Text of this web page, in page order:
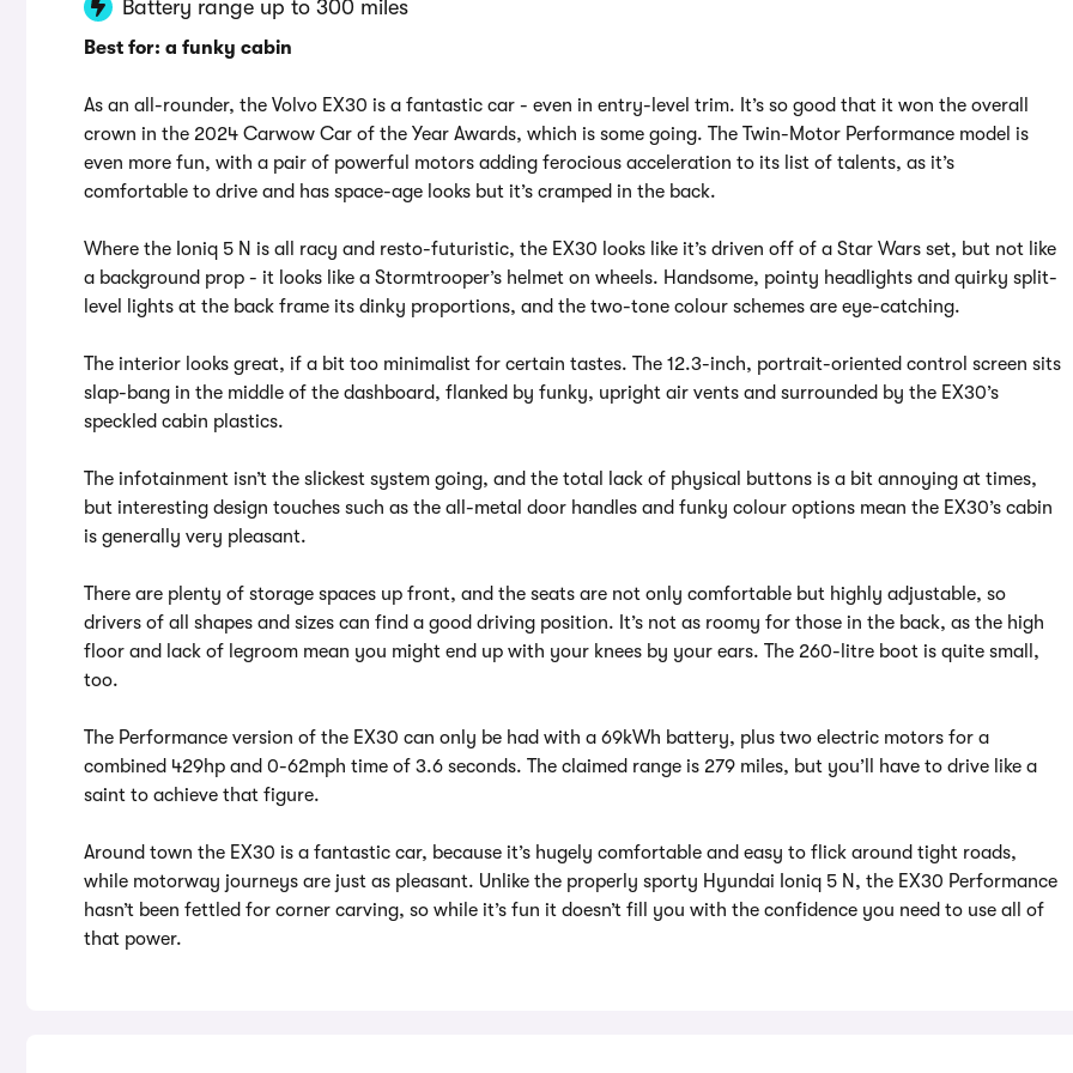
Battery range up to 300 miles
Best for: a funky cabin
As an all-rounder, the Volvo EX30 is a fantastic car - even in entry-level trim. It’s so good that it won the overall
crown in the 2024 Carwow Car of the Year Awards, which is some going. The Twin-Motor Performance model is
even more fun, with a pair of powerful motors adding ferocious acceleration to its list of talents, as it’s
comfortable to drive and has space-age looks but it’s cramped in the back.
Where the Ioniq 5 N is all racy and resto-futuristic, the EX30 looks like it’s driven off of a Star Wars set, but not like
a background prop - it looks like a Stormtrooper’s helmet on wheels. Handsome, pointy headlights and quirky split-
level lights at the back frame its dinky proportions, and the two-tone colour schemes are eye-catching.
The interior looks great, if a bit too minimalist for certain tastes. The 12.3-inch, portrait-oriented control screen sits
slap-bang in the middle of the dashboard, flanked by funky, upright air vents and surrounded by the EX30’s
speckled cabin plastics.
The infotainment isn’t the slickest system going, and the total lack of physical buttons is a bit annoying at times,
but interesting design touches such as the all-metal door handles and funky colour options mean the EX30’s cabin
is generally very pleasant.
There are plenty of storage spaces up front, and the seats are not only comfortable but highly adjustable, so
drivers of all shapes and sizes can find a good driving position. It’s not as roomy for those in the back, as the high
floor and lack of legroom mean you might end up with your knees by your ears. The 260-litre boot is quite small,
too.
The Performance version of the EX30 can only be had with a 69kWh battery, plus two electric motors for a
combined 429hp and 0-62mph time of 3.6 seconds. The claimed range is 279 miles, but you’ll have to drive like a
saint to achieve that figure.
Around town the EX30 is a fantastic car, because it’s hugely comfortable and easy to flick around tight roads,
while motorway journeys are just as pleasant. Unlike the properly sporty Hyundai Ioniq 5 N, the EX30 Performance
hasn’t been fettled for corner carving, so while it’s fun it doesn’t fill you with the confidence you need to use all of
that power.